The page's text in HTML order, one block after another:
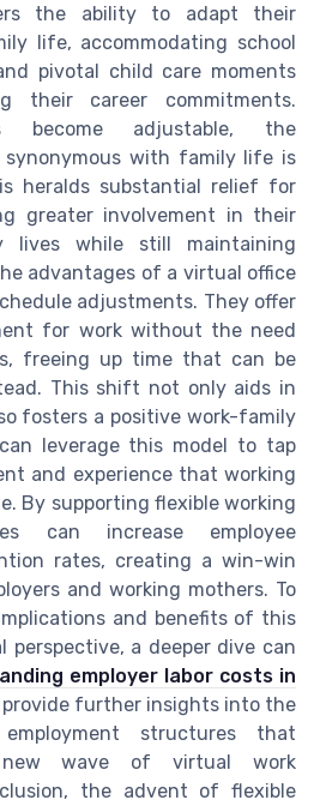
the ability to adapt their
life, accommodating school
pivotal child care moments
their career commitments.
become adjustable, the
with family life is
heralds substantial relief for
greater involvement in their
lives while still maintaining
advantages of a virtual office
adjustments. They offer
for work without the need
freeing up time that can be
This shift not only aids in
fosters a positive work-family
leverage this model to tap
and experience that working
By supporting flexible working
can increase employee
rates, creating a win-win
and working mothers. To
and benefits of this
a deeper dive can
employer labor costs in
further insights into the
structures that
new wave of virtual work
the advent of flexible